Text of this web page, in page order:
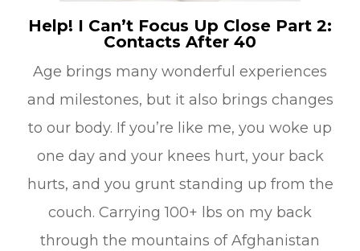
Help! I Can’t Focus Up Close Part 2:
Contacts After 40
Age brings many wonderful experiences
and milestones, but it also brings changes
to our body. If you’re like me, you woke up
one day and your knees hurt, your back
hurts, and you grunt standing up from the
couch. Carrying 100+ lbs on my back
through the mountains of Afghanistan